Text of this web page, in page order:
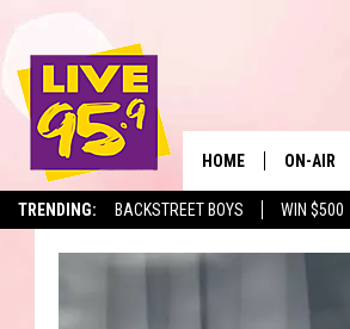
TRENDING: BACKSTREET BOYS WIN $500
HOME ON-AIR
ALL DJS